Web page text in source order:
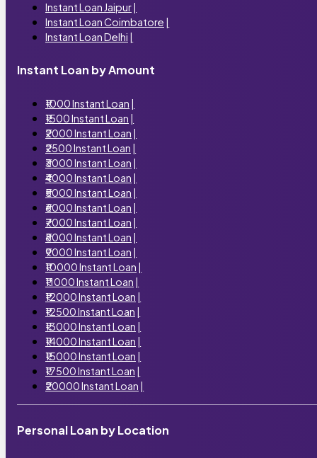
Instant Loan Jaipur|
Instant Loan Coimbatore |
Instant Loan Delhi |
Instant Loan by Amount
₹1000 Instant Loan |
₹1500 Instant Loan |
₹2000 Instant Loan |
₹2500 Instant Loan |
₹3000 Instant Loan |
₹4000 Instant Loan |
₹5000 Instant Loan |
₹6000 Instant Loan |
₹7000 Instant Loan |
₹8000 Instant Loan |
₹9000 Instant Loan |
₹10000 Instant Loan |
₹11000 Instant Loan |
₹12000 Instant Loan |
₹12500 Instant Loan |
₹13000 Instant Loan |
₹14000 Instant Loan |
₹15000 Instant Loan |
₹17500 Instant Loan |
₹20000 Instant Loan |
Personal Loan by Location